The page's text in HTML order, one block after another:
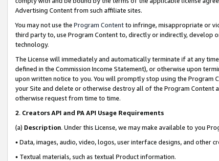
Advertising Content from such affiliate sites.
You may not use the Program Contentto infringe, misappropriate or
third party to, use Program Content to, directly or indirectly, develop
technology.
The License will immediately and automatically terminate if at any
defined in the Commission Income Statement), or otherwise upon
upon written notice to you. You will promptly stop using the Program
your Site and delete or otherwise destroy all of the Program Content
otherwise request from time to time.
2. Creators API and PA API Usage Requirements
(a) Description. Under this License, we may make available to you
• Data, images, audio, video, logos, user interface designs, and other
• Textual materials, such as textual Product information.